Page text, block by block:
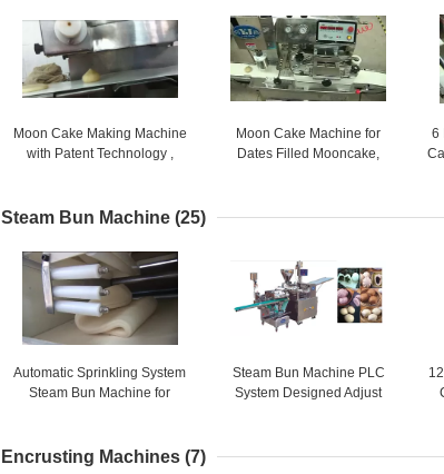
Moon Cake Making Machine
with Patent Technology ,
Moon Cake Machine for
Dates Filled Mooncake,
6
Steam Bun Machine (25)
Automatic Sprinkling System
Steam Bun Machine for
Steam Bun Machine PLC
System Designed Adjust
Encrusting Machines (7)